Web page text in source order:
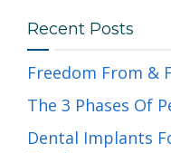
Recent Posts
Freedom From &
The 3 Phases Of
Dental Implants